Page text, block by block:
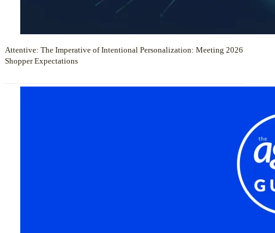
Attentive: The Imperative of Intentional Personalization: Meeting 2026
Shopper Expectations